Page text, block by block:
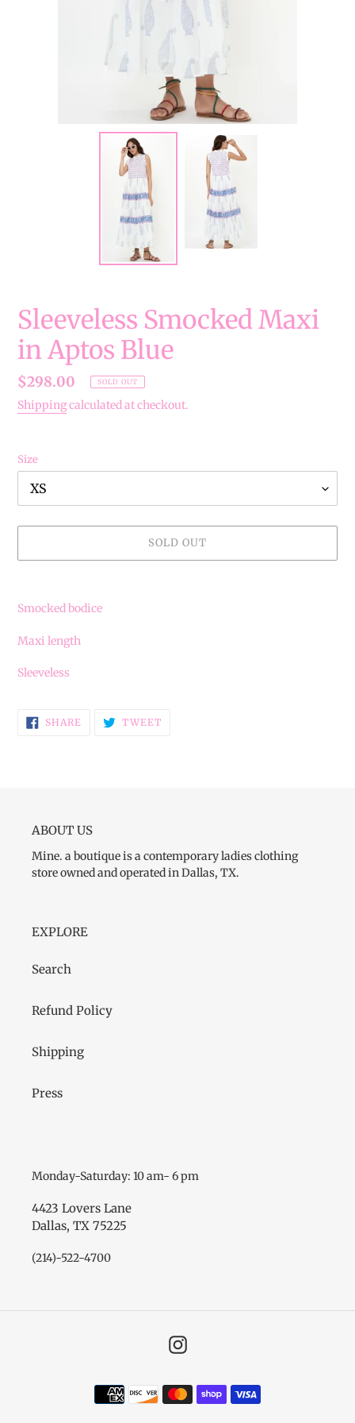
Sleeveless Smocked Maxi
in Aptos Blue
Regular
price
$298.00 SOLD OUT
Shippingcalculated at checkout.
Size
SOLD OUT
product
to
your
Smocked bodice
Maxi length
Sleeveless
SHARE SHARE TWEETTWEET
ABOUT US
Mine. a boutique is a contemporary ladies clothing
store owned and operated in Dallas, TX.
EXPLORE
Search
Refund Policy
Shipping
Press
Monday-Saturday: 10 am- 6 pm
4423 Lovers Lane
Dallas, TX 75225
(214)-522-4700
Instagram
Payment
methods